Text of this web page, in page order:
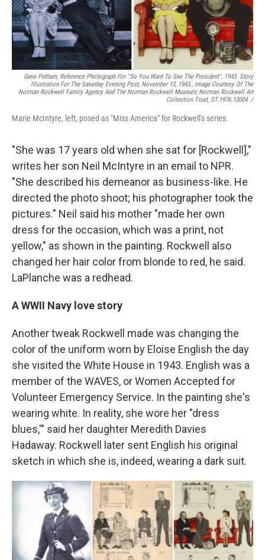
Gene Pelham, Reference Photograph For "So You Want To See The President", 1943. Story
Illustration For The Saturday Evening Post, November 13, 1943., Image Courtesy Of The
Norman Rockwell Family Agency And The Norman Rockwell Museum; Norman Rockwell Art
Collection Trust, ST.1976.13004. /
Marie McIntyre, left, posed as "Miss America" for Rockwell's series.
"She was 17 years old when she sat for [Rockwell],"
writes her son Neil McIntyre in an email to NPR.
"She described his demeanor as business-like. He
directed the photo shoot; his photographer took the
pictures." Neil said his mother "made her own
dress for the occasion, which was a print, not
yellow," as shown in the painting. Rockwell also
changed her hair color from blonde to red, he said.
LaPlanche was a redhead.
A WWII Navy love story
Another tweak Rockwell made was changing the
color of the uniform worn by Eloise English the day
she visited the White House in 1943. English was a
member of the WAVES, or Women Accepted for
Volunteer Emergency Service. In the painting she's
wearing white. In reality, she wore her "dress
blues,'" said her daughter Meredith Davies
Hadaway. Rockwell later sent English his original
sketch in which she is, indeed, wearing a dark suit.